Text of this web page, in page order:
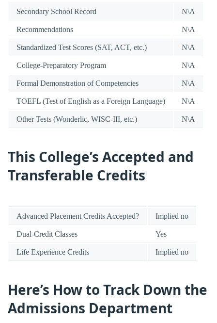
Secondary School Record N\A
Recommendations N\A
Standardized Test Scores (SAT, ACT, etc.) N\A
College-Preparatory Program N\A
Formal Demonstration of Competencies N\A
TOEFL (Test of English as a Foreign Language) N\A
Other Tests (Wonderlic, WISC-III, etc.) N\A
This College’s Accepted and
Transferable Credits
Advanced Placement Credits Accepted? Implied no
Dual-Credit Classes Yes
Life Experience Credits Implied no
Here’s How to Track Down the
Admissions Department